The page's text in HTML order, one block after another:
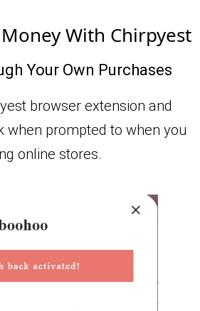
With Chirpyest
Your Own Purchases
browser extension and
when prompted to when you
online stores.